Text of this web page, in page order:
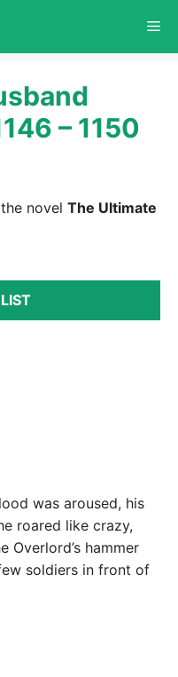
– 1150
novel The Ultimate
was aroused, his
roared like crazy,
Overlord’s hammer
soldiers in front of